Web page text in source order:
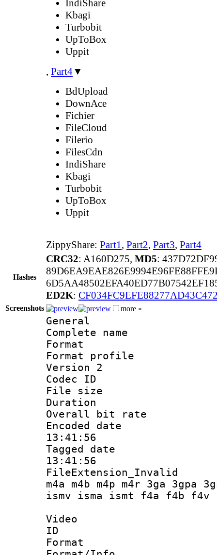
IndiShare
Kbagi
Turbobit
UpToBox
Uppit
, Part4▼
BdUpload
DownAce
Fichier
FileCloud
Filerio
FilesCdn
IndiShare
Kbagi
Turbobit
UpToBox
Uppit
ZippyShare: Part1, Part2, Part3, Part4
Hashes
CRC32: A160D275, MD5:
ED2K:
Screenshots more »
General
Complete
Format :
Format
Version 2
Codec ID :
File size :
Duration :
Overall bit
Encoded date
13:41:56
Tagged date :
13:41:56
m4a m4b m4p m4r 3ga 3gpa
ismv isma ismt f4a f4b f4v
Video
ID
Format